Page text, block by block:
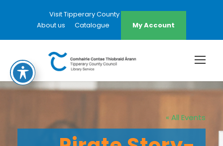
Visit Tipperary County Council Website
About us
Catalogue My Account
« All Events